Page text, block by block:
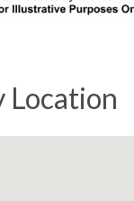
Location